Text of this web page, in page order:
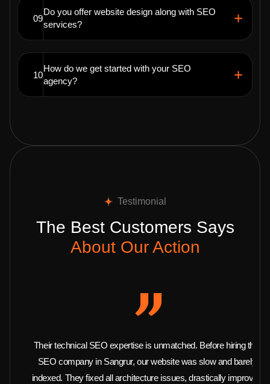
09
Do you offer website design along with SEO
services?
10
How do we get started with your SEO
agency?
Testimonial
The Best Customers Says
About Our Action
Their technical SEO expertise is unmatched. Before hiring this
SEO company in Sangrur, our website was slow and barely
indexed. They fixed all architecture issues, drastically improved